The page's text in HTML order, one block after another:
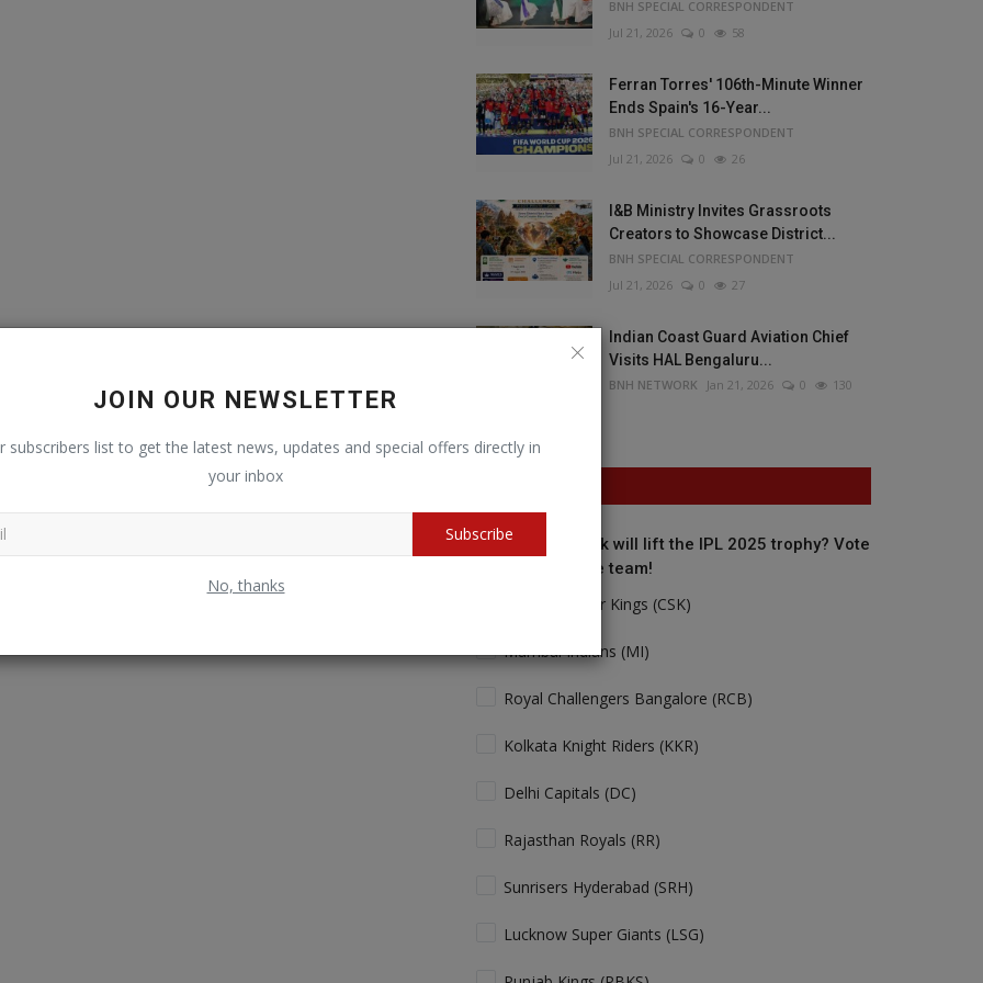
JOIN OUR NEWSLETTER
subscribers list to get the latest news, updates and special offers directly in
your inbox
Subscribe
No, thanks
BNH SPECIAL CORRESPONDENT
Jul 21, 2026
0 58
Ferran Torres' 106th-Minute Winner
Ends Spain's 16-Year...
BNH SPECIAL CORRESPONDENT
Jul 21, 2026
0 26
I&B Ministry Invites Grassroots
Creators to Showcase District...
BNH SPECIAL CORRESPONDENT
Jul 21, 2026
0 27
Indian Coast Guard Aviation Chief
Visits HAL Bengaluru...
BNH NETWORK Jan 21, 2026 0 130
Who do you think will lift the IPL 2025 trophy? Vote
for your favorite team!
Chennai Super Kings (CSK)
Mumbai Indians (MI)
Royal Challengers Bangalore (RCB)
Kolkata Knight Riders (KKR)
Delhi Capitals (DC)
Rajasthan Royals (RR)
Sunrisers Hyderabad (SRH)
Lucknow Super Giants (LSG)